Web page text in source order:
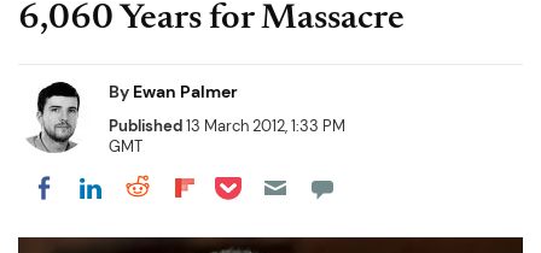
6,060 Years for Massacre
By Ewan Palmer
Published13 March 2012, 1:33 PM
GMT
Share on Facebook
Share on LinkedIn
Share on Reddit
Share on Flipboard
Share on Pocket